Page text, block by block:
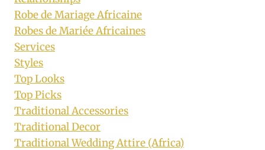
Robe de Mariage Africaine
Robes de Mariée Africaines
Services
Styles
Top Looks
Top Picks
Traditional Accessories
Traditional Decor
Traditional Wedding Attire (Africa)